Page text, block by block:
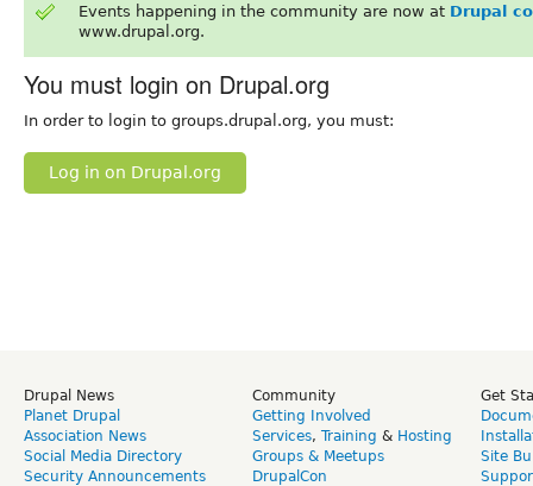
Events happening in the community are now at Drupal
www.drupal.org.
You must login on Drupal.org
In order to login to groups.drupal.org, you must:
Log in on Drupal.org
Drupal News
Planet Drupal
Association News
Social Media Directory
Security Announcements
Community
Getting Involved
Services, Training & Hosting
Groups & Meetups
DrupalCon
Get
Site